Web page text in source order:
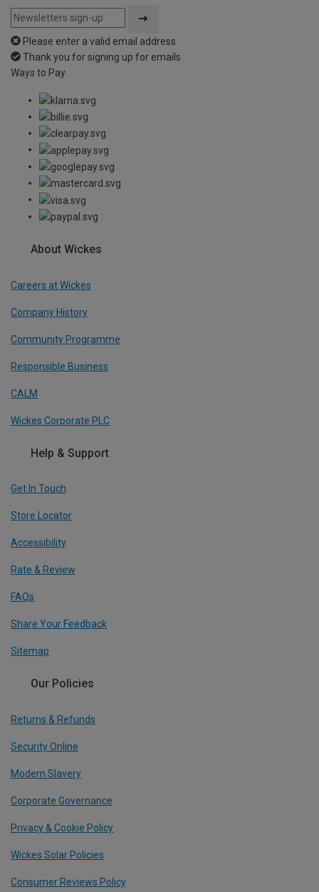
Please enter a valid email address
Thank you for signing up for emails
Ways to Pay
About Wickes
Careers at Wickes
Company History
Community Programme
Responsible Business
CALM
Wickes Corporate PLC
Help & Support
Get In Touch
Store Locator
Accessibility
Rate & Review
FAQs
Share Your Feedback
Sitemap
Our Policies
Returns & Refunds
Security Online
Modern Slavery
Corporate Governance
Privacy & Cookie Policy
Wickes Solar Policies
Consumer Reviews Policy